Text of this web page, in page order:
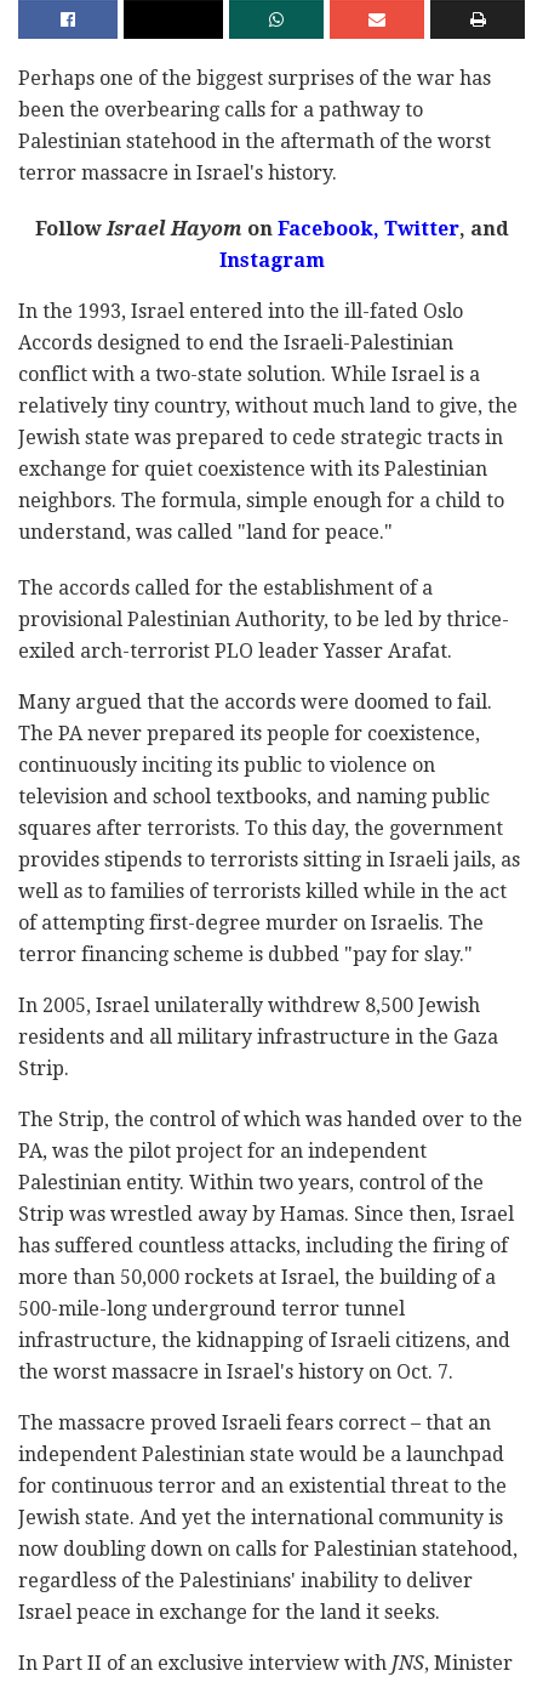
Perhaps one of the biggest surprises of the war has
been the overbearing calls for a pathway to
Palestinian statehood in the aftermath of the worst
terror massacre in Israel's history.
FollowIsrael Hayom onFacebook, Twitter, and
Instagram
In the 1993, Israel entered into the ill-fated Oslo
Accords designed to end the Israeli-Palestinian
conflict with a two-state solution. While Israel is a
relatively tiny country, without much land to give, the
Jewish state was prepared to cede strategic tracts in
exchange for quiet coexistence with its Palestinian
neighbors. The formula, simple enough for a child to
understand, was called "land for peace."
The accords called for the establishment of a
provisional Palestinian Authority, to be led by thrice-
exiled arch-terrorist PLO leader Yasser Arafat.
Many argued that the accords were doomed to fail.
The PA never prepared its people for coexistence,
continuously inciting its public to violence on
television and school textbooks, and naming public
squares after terrorists. To this day, the government
provides stipends to terrorists sitting in Israeli jails, as
well as to families of terrorists killed while in the act
of attempting first-degree murder on Israelis. The
terror financing scheme is dubbed "pay for slay."
In 2005, Israel unilaterally withdrew 8,500 Jewish
residents and all military infrastructure in the Gaza
Strip.
The Strip, the control of which was handed over to the
PA, was the pilot project for an independent
Palestinian entity. Within two years, control of the
Strip was wrestled away by Hamas. Since then, Israel
has suffered countless attacks, including the firing of
more than 50,000 rockets at Israel, the building of a
500-mile-long underground terror tunnel
infrastructure, the kidnapping of Israeli citizens, and
the worst massacre in Israel's history on Oct. 7.
The massacre proved Israeli fears correct – that an
independent Palestinian state would be a launchpad
for continuous terror and an existential threat to the
Jewish state. And yet the international community is
now doubling down on calls for Palestinian statehood,
regardless of the Palestinians' inability to deliver
Israel peace in exchange for the land it seeks.
In Part II of an exclusive interview with JNS, Minister